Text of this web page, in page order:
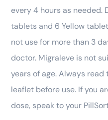
every 4 hours as needed.
tablets and 6 Yellow
not use for more than 3
doctor. Migraleve is not
years of age. Always
leaflet before use. If you
dose, speak to your